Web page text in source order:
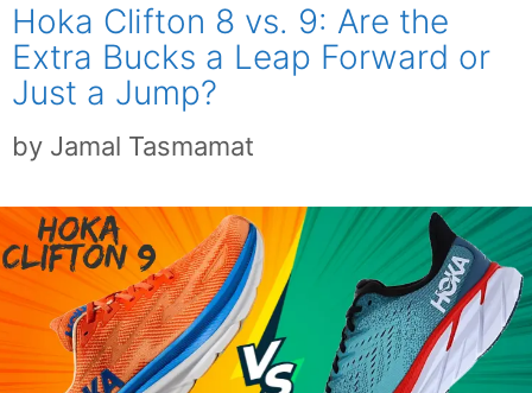
Hoka Clifton 8 vs. 9: Are the
Extra Bucks a Leap Forward or
Just a Jump?
by Jamal Tasmamat